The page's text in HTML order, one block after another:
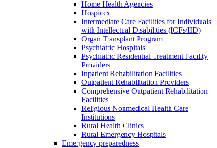
Home Health Agencies
Hospices
Intermediate Care Facilities for Individuals
with Intellectual Disabilities (ICFs/IID)
Organ Transplant Program
Psychiatric Hospitals
Psychiatric Residential Treatment Facility
Providers
Inpatient Rehabilitation Facilities
Outpatient Rehabilitation Providers
Comprehensive Outpatient Rehabilitation
Facilities
Religious Nonmedical Health Care
Institutions
Rural Health Clinics
Rural Emergency Hospitals
Emergency preparedness